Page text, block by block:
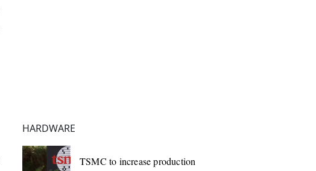
HARDWARE
TSMC to increase production